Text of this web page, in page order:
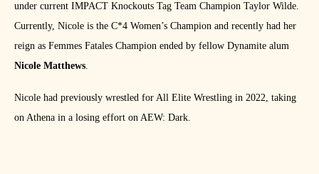
under current IMPACT Knockouts Tag Team Champion Taylor Wilde.
Currently, Nicole is the C*4 Women’s Champion and recently had her
reign as Femmes Fatales Champion ended by fellow Dynamite alum
Nicole Matthews.
Nicole had previously wrestled for All Elite Wrestling in 2022, taking
on Athena in a losing effort on AEW: Dark.